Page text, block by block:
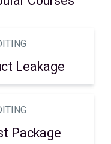
Leakage
Package